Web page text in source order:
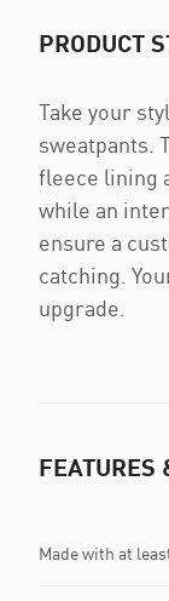
PRODUCT
Take your
sweatpants.
fleece lining
while an
ensure a
catching.
upgrade.
FEATURES
Made with at